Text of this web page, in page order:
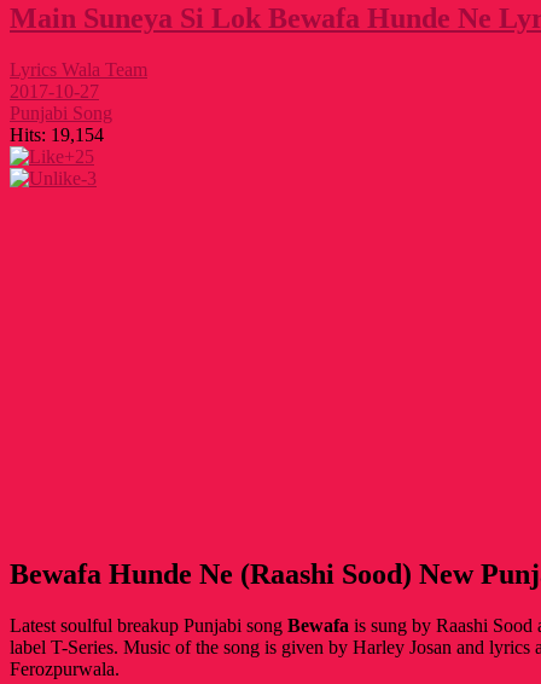
Main Suneya Si Lok Bewafa Hunde Ne
Lyrics Wala Team
2017-10-27
Punjabi Song
Hits: 19,154
+25
-3
Bewafa Hunde Ne (Raashi Sood) New
Latest soulful breakup Punjabi song Bewafa is sung by Raashi Sood
label T-Series. Music of the song is given by Harley Josan and lyrics
Ferozpurwala.